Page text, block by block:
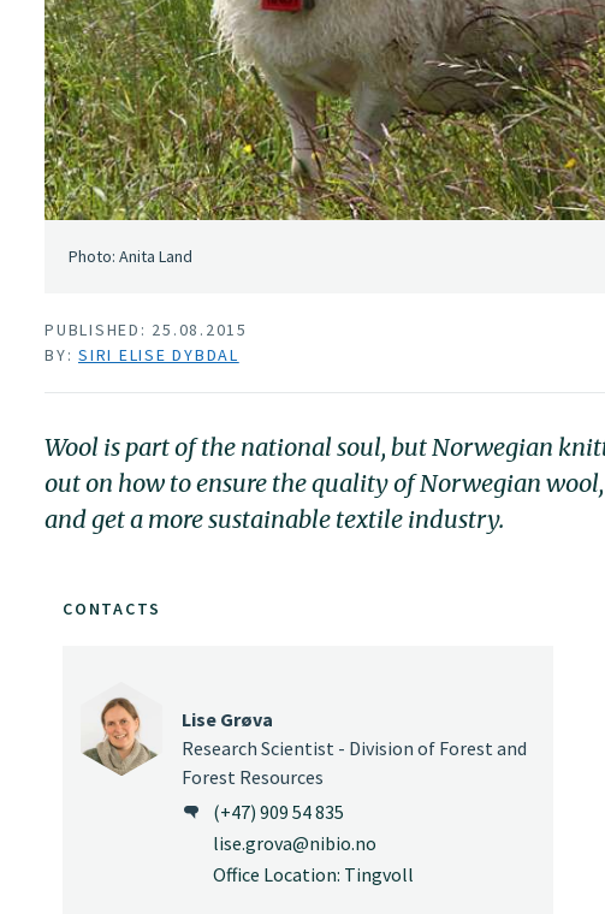
Photo: Anita Land
PUBLISHED: 25.08.2015
BY: SIRI ELISE DYBDAL
Wool is part of the national soul, but Norwegian
out on how to ensure the quality of Norwegian
and get a more sustainable textile industry.
CONTACTS
Lise Grøva
Research Scientist - Division of Forest and
Forest Resources
(+47) 909 54 835
lise.grova@nibio.no
Office Location: Tingvoll